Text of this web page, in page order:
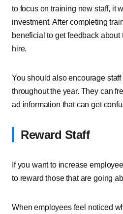
to focus on training new staff, it
investment. After completing
beneficial to get feedback
hire.
You should also encourage
throughout the year. They can
ad information that can get
Reward Staff
If you want to increase
to reward those that are going
When employees feel noticed